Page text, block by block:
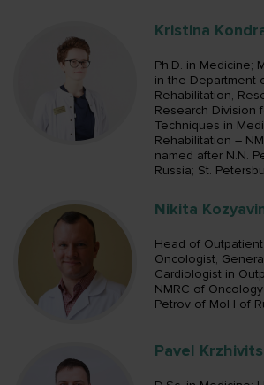
Kristina
Ph.D. in Medicine;
in the Department
Rehabilitation,
Research Division
Techniques in
Rehabilitation –
named after N.N.
Russia; St.
Nikita
Head of Outpatient
Oncologist,
Cardiologist in
NMRC of
Petrov of MoH of
Pavel